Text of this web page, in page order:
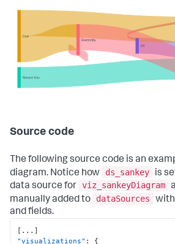
Source code
The following source code is an
diagram. Notice how
ds_sankey
is
data source for viz_sankeyDiagram
manually added to
dataSources
and fields.
[ ... ]
"visualizations" : {